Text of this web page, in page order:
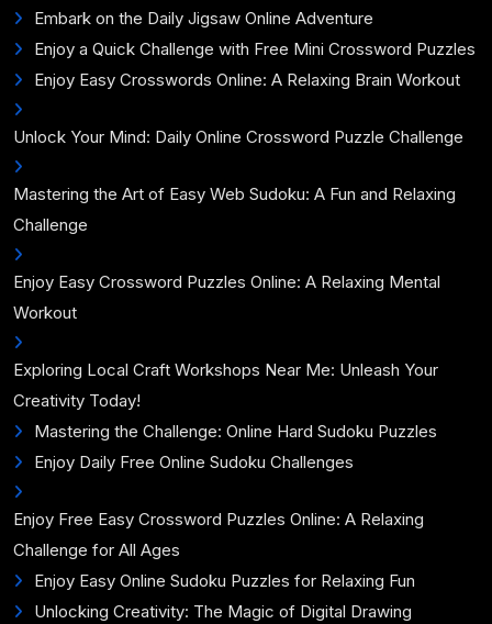
Embark on the Daily Jigsaw Online Adventure
Enjoy a Quick Challenge with Free Mini Crossword Puzzles
Enjoy Easy Crosswords Online: A Relaxing Brain Workout
Unlock Your Mind: Daily Online Crossword Puzzle Challenge
Mastering the Art of Easy Web Sudoku: A Fun and Relaxing
Challenge
Enjoy Easy Crossword Puzzles Online: A Relaxing Mental
Workout
Exploring Local Craft Workshops Near Me: Unleash Your
Creativity Today!
Mastering the Challenge: Online Hard Sudoku Puzzles
Enjoy Daily Free Online Sudoku Challenges
Enjoy Free Easy Crossword Puzzles Online: A Relaxing
Challenge for All Ages
Enjoy Easy Online Sudoku Puzzles for Relaxing Fun
Unlocking Creativity: The Magic of Digital Drawing